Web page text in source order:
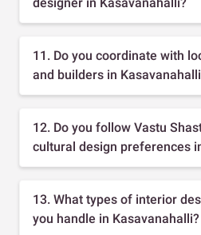
11. Do you coordinate with
and builders in
12. Do you follow Vastu
cultural design preferences
13. What types of interior
you handle in Kasavanahalli?